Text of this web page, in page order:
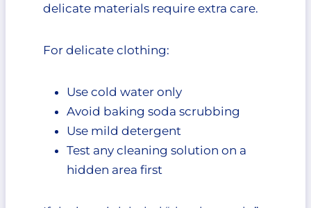
delicate materials require extra care.
For delicate clothing:
Use cold water only
Avoid baking soda scrubbing
Use mild detergent
Test any cleaning solution on a
hidden area first